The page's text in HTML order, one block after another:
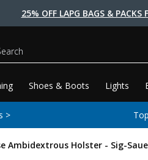
25% OFF LAPG BAGS & PACKS
Shoes & Boots Lights
>
Ambidextrous Holster - Sig-